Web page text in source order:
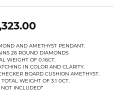
AND AMETHYST PENDANT.
26 ROUND DIAMONDS
WEIGHT OF 0.16CT.
IN COLOR AND CLARITY.
BOARD CUSHION AMETHYST.
WEIGHT OF 3.1 0CT.
INCLUDED*